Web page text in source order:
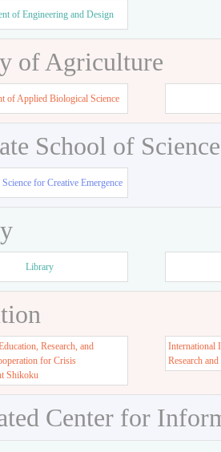
of Engineering and Design
of Agriculture
of Applied Biological Science
School of
for Creative Emergence
Library
Research, and
for Crisis
Shikoku
International
Research
Center for